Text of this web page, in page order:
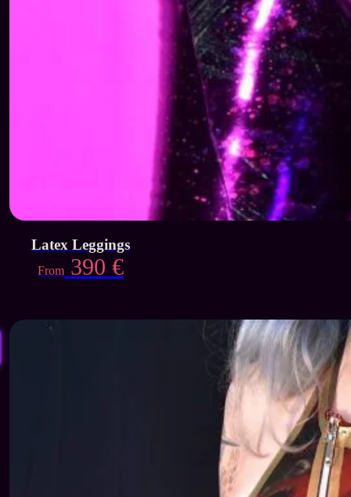
Latex Leggings
From 390€